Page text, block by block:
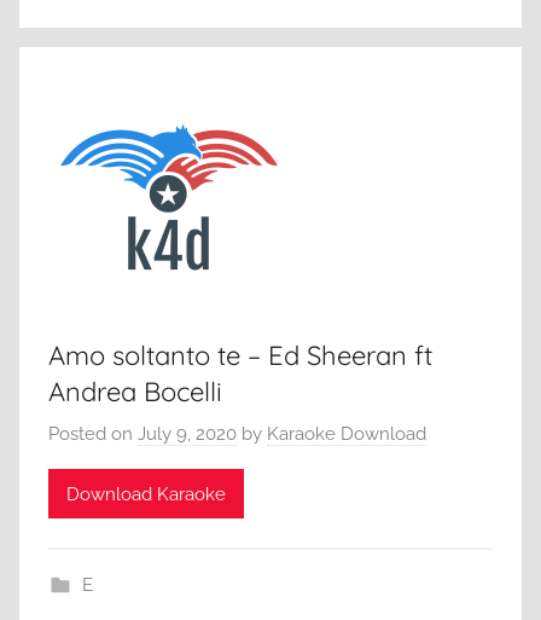
Amo soltanto te – Ed Sheeran ft
Andrea Bocelli
Posted on July 9, 2020 by Karaoke Download
Download Karaoke
E